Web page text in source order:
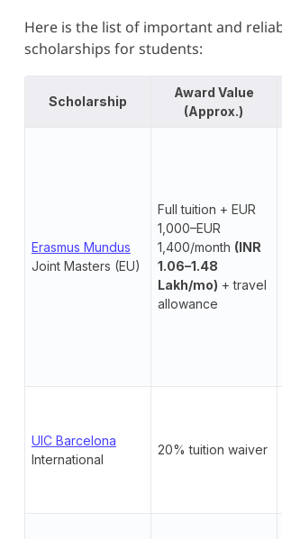
Here is the list of important and
scholarships for students:
Scholarship
Award Value
(Approx.)
Erasmus Mundus
Joint Masters (EU)
Full tuition + EUR
1,000–EUR
1,400/month (INR
1.06–1.48
Lakh/mo) + travel
allowance
UIC Barcelona
International
20% tuition waiver